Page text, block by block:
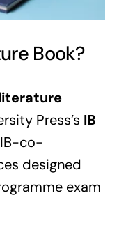
Book?
Press’s IB
co-
designed
exam